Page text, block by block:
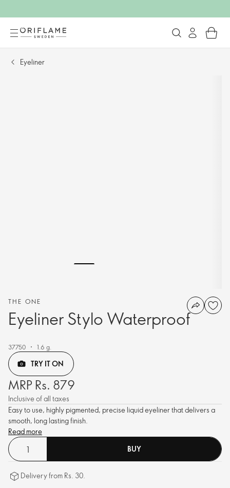
Eyeliner
THE ONE
Eyeliner Stylo Waterproof
37750 1.6 g.
TRY IT ON
MRP Rs. 879
Inclusive of all taxes
Easy to use, highly pigmented, precise liquid eyeliner that delivers a
smooth, long lasting finish.
Read more
BUY
Delivery from Rs. 30.